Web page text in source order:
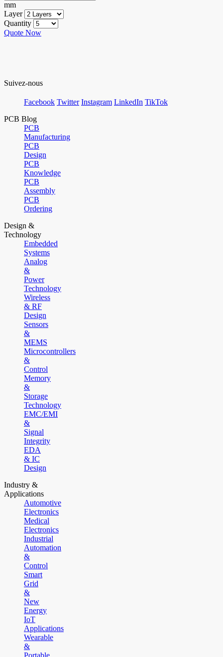
mm
Layer
Quantity
Quote Now
Suivez-nous
Facebook Twitter Instagram LinkedIn TikTok
PCB Blog
PCB
Manufacturing
PCB
Design
PCB
Knowledge
PCB
Assembly
PCB
Ordering
Design &
Technology
Embedded
Systems
Analog
&
Power
Technology
Wireless
& RF
Design
Sensors
&
MEMS
Microcontrollers
&
Control
Memory
&
Storage
Technology
EMC/EMI
&
Signal
Integrity
EDA
& IC
Design
Industry &
Applications
Automotive
Electronics
Medical
Electronics
Industrial
Automation
&
Control
Smart
Grid
&
New
Energy
IoT
Applications
Wearable
&